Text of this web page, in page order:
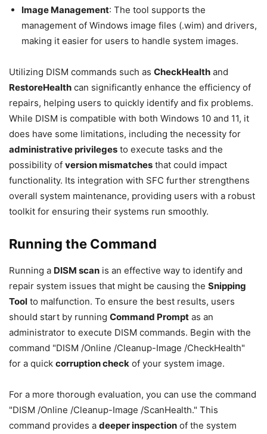
Image Management: The tool supports the
management of Windows image files (.wim) and drivers,
making it easier for users to handle system images.
Utilizing DISM commands such as CheckHealth and
RestoreHealth can significantly enhance the efficiency of
repairs, helping users to quickly identify and fix problems.
While DISM is compatible with both Windows 10 and 11, it
does have some limitations, including the necessity for
administrative privileges to execute tasks and the
possibility of version mismatches that could impact
functionality. Its integration with SFC further strengthens
overall system maintenance, providing users with a robust
toolkit for ensuring their systems run smoothly.
Running the Command
Running a DISM scan is an effective way to identify and
repair system issues that might be causing the Snipping
Tool to malfunction. To ensure the best results, users
should start by running Command Prompt as an
administrator to execute DISM commands. Begin with the
command "DISM /Online /Cleanup-Image /CheckHealth"
for a quick corruption check of your system image.
For a more thorough evaluation, you can use the command
"DISM /Online /Cleanup-Image /ScanHealth." This
command provides a deeper inspection of the system